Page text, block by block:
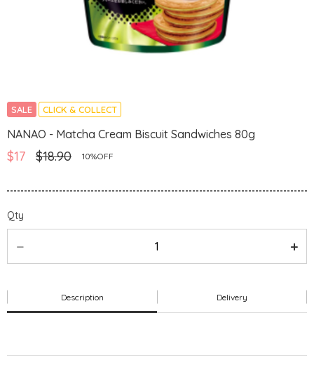
SALE CLICK & COLLECT
NANAO - Matcha Cream Biscuit Sandwiches 80g
$17 $18.90 10%OFF
Qty
Description Delivery